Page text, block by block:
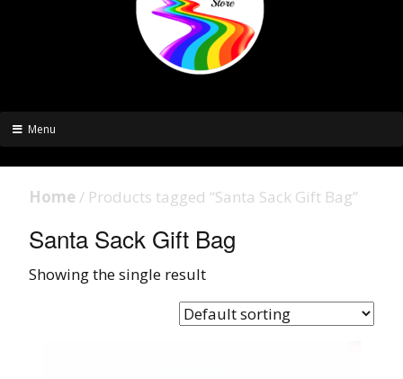
Menu
Home / Products tagged “Santa Sack Gift Bag”
Santa Sack Gift Bag
Showing the single result